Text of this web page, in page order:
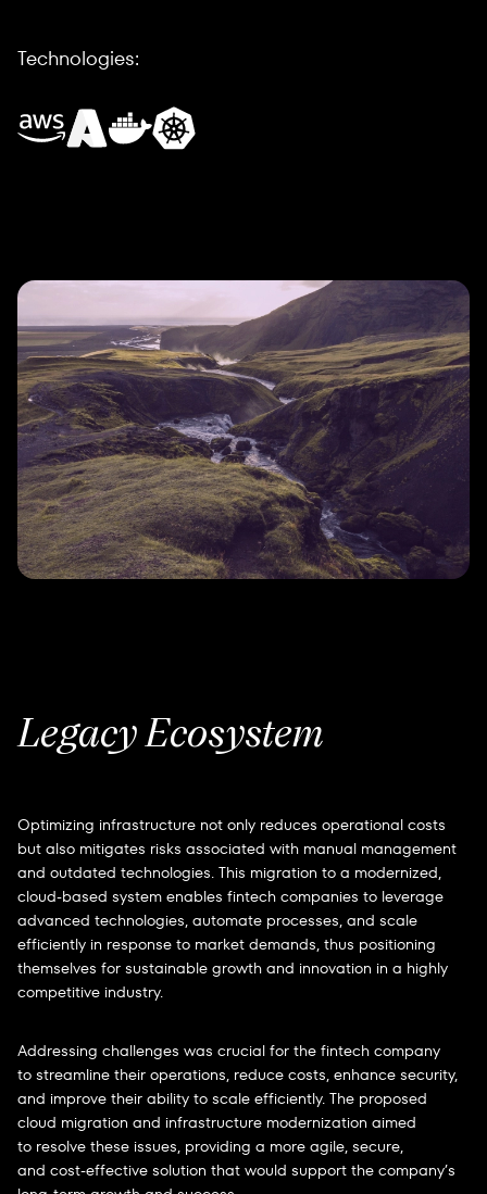
Technologies:
Legacy Ecosystem
Optimizing infrastructure not only reduces operational costs
but also mitigates risks associated with manual management
and outdated technologies. This migration to a modernized,
cloud-based system enables fintech companies to leverage
advanced technologies, automate processes, and scale
efficiently in response to market demands, thus positioning
themselves for sustainable growth and innovation in a highly
competitive industry.
Addressing challenges was crucial for the fintech company
to streamline their operations, reduce costs, enhance security,
and improve their ability to scale efficiently. The proposed
cloud migration and infrastructure modernization aimed
to resolve these issues, providing a more agile, secure,
and cost-effective solution that would support the company’s